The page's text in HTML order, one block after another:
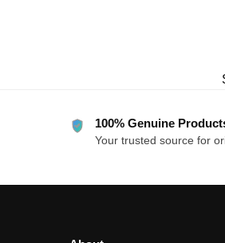
100% Genuine
Your trusted source for